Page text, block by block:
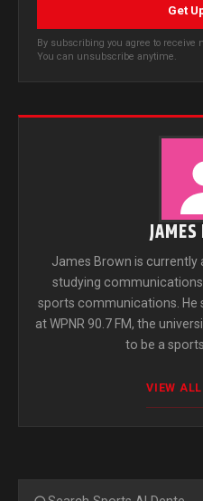
Get
By subscribing you agree to
You can unsubscribe anytime.
JAMES
James Brown is currently
studying
sports communications. He
at WPNR 90.7 FM, the
to be a
VIEW